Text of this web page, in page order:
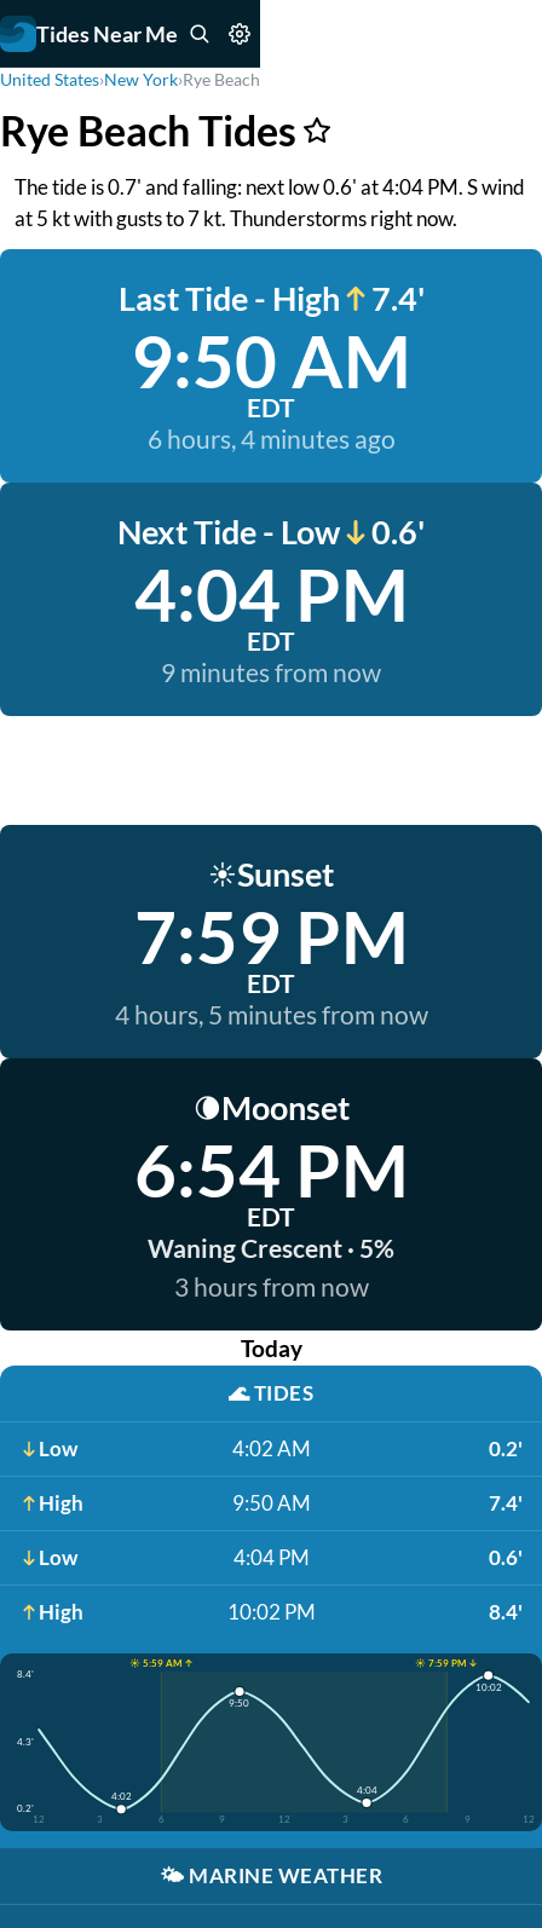
Tides Near Me
United States›New York›Rye Beach
Rye Beach Tides
The tide is 0.7' and falling: next low 0.6' at 4:04 PM. S wind
at 5 kt with gusts to 7 kt. Thunderstorms right now.
Last Tide - High 7.4'
9:50 AM
EDT
6 hours, 4 minutes ago
Next Tide - Low 0.6'
4:04 PM
EDT
9 minutes from now
☀️Sunset
7:59 PM
EDT
4 hours, 5 minutes from now
🌘Moonset
6:54 PM
EDT
Waning Crescent · 5%
3 hours from now
Today
🌊TIDES
Low 4:02 AM 0.2'
High 9:50 AM 7.4'
Low 4:04 PM 0.6'
High 10:02 PM 8.4'
☀️ 5:59 AM ↑
☀️ 7:59 PM ↓
8.4'
4.3'
0.2'
12
3 6 9 12 3 6 9 12
4:02
9:50
4:04
10:02
🌤️ MARINE WEATHER